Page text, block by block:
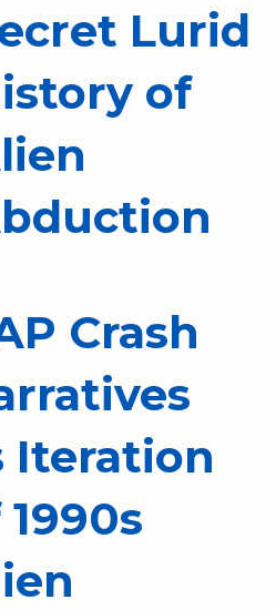
Lurid
of
Crash
Iteration